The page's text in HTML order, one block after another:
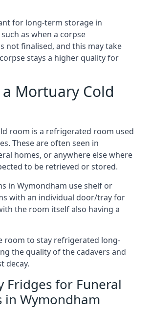
for long-term storage in
as when a corpse
not finalised, and this may take
stays a higher quality for
Mortuary Cold
room is a refrigerated room used
These are often seen in
homes, or anywhere else where
to be retrieved or stored.
in Wymondham use shelf or
with an individual door/tray for
the room itself also having a
room to stay refrigerated long-
the quality of the cadavers and
decay.
Fridges for Funeral
in Wymondham